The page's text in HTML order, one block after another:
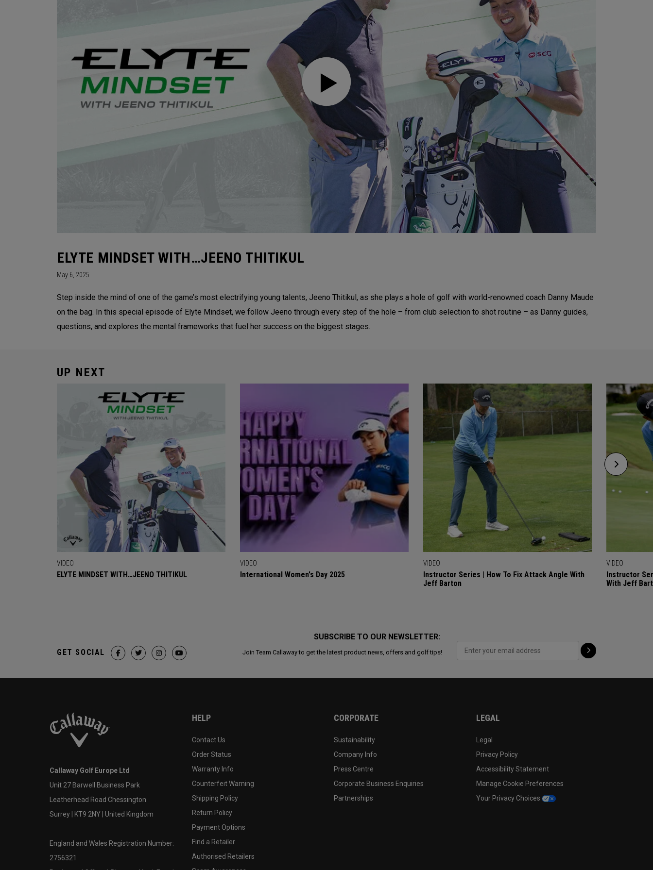
ELYTE MINDSET WITH…JEENO THITIKUL
May 6, 2025
Step inside the mind of one of the game’s most electrifying young talents, Jeeno Thitikul, as she plays a hole of golf with world-renowned coach Danny Maude
on the bag. In this special episode of Elyte Mindset, we follow Jeeno through every step of the hole – from club selection to shot routine – as Danny guides,
questions, and explores the mental frameworks that fuel her success on the biggest stages.
UP NEXT
VIDEO
ELYTE MINDSET WITH…JEENO THITIKUL
VIDEO
International Women's Day 2025
VIDEO
Instructor Series | How To Fix Attack Angle With
Jeff Barton
VIDEO
Instructor
With Jeff
SUBSCRIBE TO OUR NEWSLETTER:
Join Team Callaway to get the latest product news, offers and golf tips!
GET SOCIAL
Callaway Golf Europe Ltd
Unit 27 Barwell Business Park
Leatherhead Road Chessington
Surrey | KT9 2NY | United Kingdom
England and Wales Registration Number:
2756321
HELP
Contact Us
Order Status
Warranty Info
Counterfeit Warning
Shipping Policy
Return Policy
Payment Options
Find a Retailer
Authorised Retailers
CORPORATE
Sustainability
Company Info
Press Centre
Corporate Business Enquiries
Partnerships
LEGAL
Legal
Privacy Policy
Accessibility Statement
Manage Cookie Preferences
Your Privacy Choices